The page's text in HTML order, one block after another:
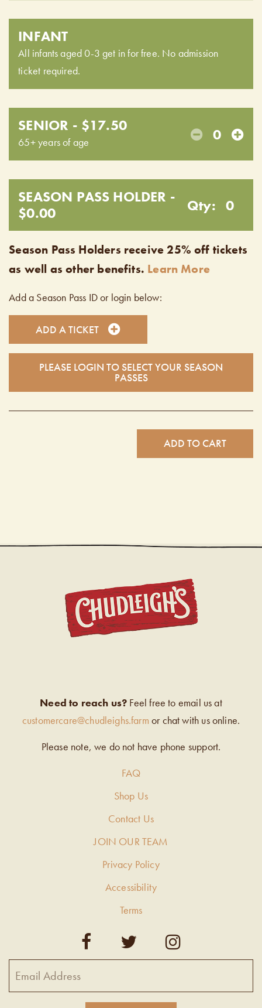
INFANT
All infants aged 0-3 get in for free. No admission
ticket required.
SENIOR - $17.50
65+ years of age 0
SEASON PASS HOLDER -
$0.00
Qty: 0
Season Pass Holders receive 25% off tickets
as well as other benefits. Learn More
Add a Season Pass ID or login below:
ADD A TICKET
PLEASE LOGIN TO SELECT YOUR SEASON
PASSES
ADD TO CART
Need to reach us? Feel free to email us at
customercare@chudleighs.farm or chat with us online.
Please note, we do not have phone support.
FAQ
Shop Us
Contact Us
JOIN OUR TEAM
Privacy Policy
Accessibility
Terms